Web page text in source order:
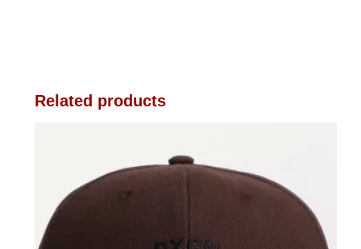
Related products